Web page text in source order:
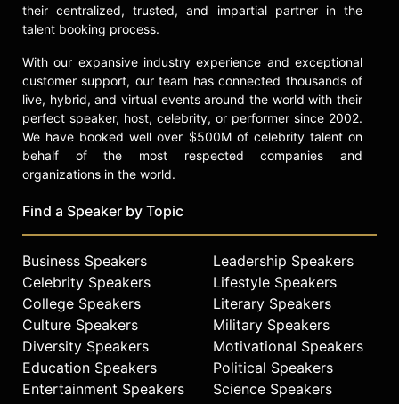
their centralized, trusted, and impartial partner in the
talent booking process.
With our expansive industry experience and exceptional
customer support, our team has connected thousands of
live, hybrid, and virtual events around the world with their
perfect speaker, host, celebrity, or performer since 2002.
We have booked well over $500M of celebrity talent on
behalf of the most respected companies and
organizations in the world.
Find a Speaker by Topic
Business Speakers
Celebrity Speakers
College Speakers
Culture Speakers
Diversity Speakers
Education Speakers
Entertainment Speakers
Leadership Speakers
Lifestyle Speakers
Literary Speakers
Military Speakers
Motivational Speakers
Political Speakers
Science Speakers